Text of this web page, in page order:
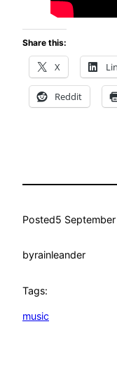
Share this:
X
Reddit
Posted5
byrainleander
Tags:
music